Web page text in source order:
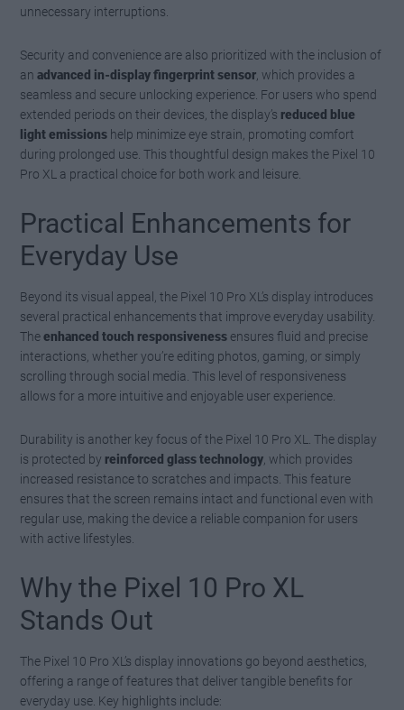
unnecessary interruptions.
Security and convenience are also prioritized with the inclusion of
anadvanced in-display fingerprint sensor , which provides a
seamless and secure unlocking experience. For users who spend
extended periods on their devices, the display’s reduced blue
light emissions help minimize eye strain, promoting comfort
during prolonged use. This thoughtful design makes the Pixel 10
Pro XL a practical choice for both work and leisure.
Practical Enhancements for
Everyday Use
Beyond its visual appeal, the Pixel 10 Pro XL’s display introduces
several practical enhancements that improve everyday usability.
Theenhanced touch responsiveness ensures fluid and precise
interactions, whether you’re editing photos, gaming, or simply
scrolling through social media. This level of responsiveness
allows for a more intuitive and enjoyable user experience.
Durability is another key focus of the Pixel 10 Pro XL. The display
is protected by reinforced glass technology , which provides
increased resistance to scratches and impacts. This feature
ensures that the screen remains intact and functional even with
regular use, making the device a reliable companion for users
with active lifestyles.
Why the Pixel 10 Pro XL
Stands Out
The Pixel 10 Pro XL’s display innovations go beyond aesthetics,
offering a range of features that deliver tangible benefits for
everyday use. Key highlights include: